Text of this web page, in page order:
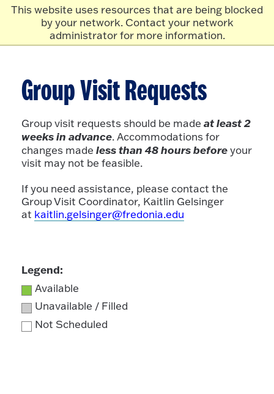
This website uses resources that are being blocked
by your network. Contact your network
administrator for more information.
Skip to main content
Click
to
go
to
the
Group Visit Requests
Group visit requests should be made at least 2
weeks in advance. Accommodations for
changes made less than 48 hours beforeyour
visit may not be feasible.
If you need assistance, please contact the
Group Visit Coordinator, Kaitlin Gelsinger
at kaitlin.gelsinger@fredonia.edu
Legend:
Available
Unavailable / Filled
Not Scheduled